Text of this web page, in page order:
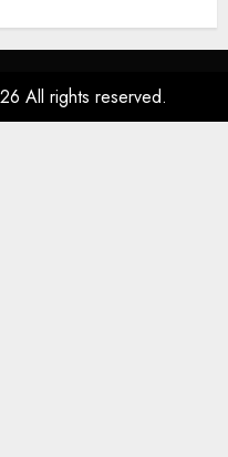
All rights reserved.